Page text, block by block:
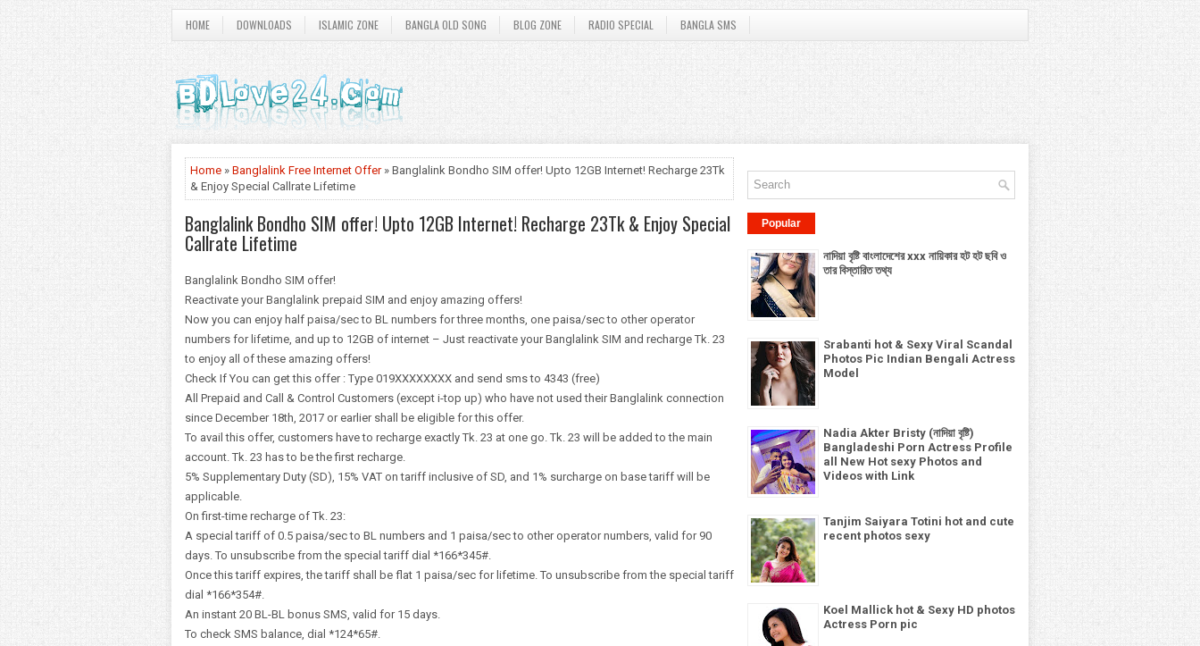
HOME DOWNLOADS ISLAMIC ZONE BANGLA OLD SONG BLOG ZONE RADIO SPECIAL BANGLA SMS
Home » Banglalink Free Internet Offer» Banglalink Bondho SIM offer! Upto 12GB Internet! Recharge 23Tk
& Enjoy Special Callrate Lifetime
Banglalink Bondho SIM offer! Upto 12GB Internet! Recharge 23Tk & Enjoy Special
Callrate Lifetime
Banglalink Bondho SIM offer!
Reactivate your Banglalink prepaid SIM and enjoy amazing offers!
Now you can enjoy half paisa/sec to BL numbers for three months, one paisa/sec to other operator
numbers for lifetime, and up to 12GB of internet – Just reactivate your Banglalink SIM and recharge Tk. 23
to enjoy all of these amazing offers!
Check If You can get this offer : Type 019XXXXXXXX and send sms to 4343 (free)
All Prepaid and Call & Control Customers (except i-top up) who have not used their Banglalink connection
since December 18th, 2017 or earlier shall be eligible for this offer.
To avail this offer, customers have to recharge exactly Tk. 23 at one go. Tk. 23 will be added to the main
account. Tk. 23 has to be the first recharge.
5% Supplementary Duty (SD), 15% VAT on tariff inclusive of SD, and 1% surcharge on base tariff will be
applicable.
On first-time recharge of Tk. 23:
A special tariff of 0.5 paisa/sec to BL numbers and 1 paisa/sec to other operator numbers, valid for 90
days. To unsubscribe from the special tariff dial *166*345#.
Once this tariff expires, the tariff shall be flat 1 paisa/sec for lifetime. To unsubscribe from the special tariff
dial *166*354#.
An instant 20 BL-BL bonus SMS, valid for 15 days.
To check SMS balance, dial *124*65#.
Popular
নাদিয়া বৃষ্টি বাংলাদেশের xxx নায়িকার হট হট ছবি ও
তার বিস্তারিত তথ্য
Srabanti hot & Sexy Viral Scandal
Photos Pic Indian Bengali Actress
Model
Nadia Akter Bristy (নাদিয়া বৃষ্টি)
Bangladeshi Porn Actress Profile
all New Hot sexy Photos and
Videos with Link
Tanjim Saiyara Totini hot and cute
recent photos sexy
Koel Mallick hot & Sexy HD photos
Actress Porn pic